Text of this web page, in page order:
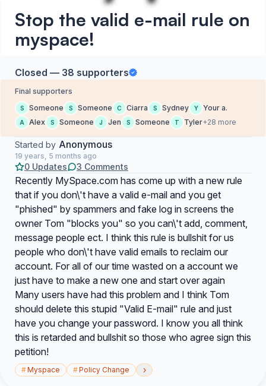
Stop the valid e-mail rule on
myspace!
Closed — 38 supporters
Final supporters
S Someone S Someone C Ciarra S Sydney Y Your a.
A Alex S Someone J Jen S Someone T Tyler+28 more
Started by Anonymous
19 years, 5 months ago
0 Updates 3 Comments
Recently MySpace.com has come up with a new rule
that if you don\'t have a valid e-mail and you get
"phished" by spammers and fake log in screens the
owner Tom "blocks you" so you can\'t add, comment,
message people ect. I think this rule is bullshit for us
people who don\'t have valid emails to reclaim our
account. For all of our time wasted on a account we
just have to make a new one and start over again
Many users have had this problem and I think Tom
should delete this stupid "Valid E-mail" rule and just
have you change your password. I know you all think
this is retarded and bullshit so those who agree sign this
petition!
#Myspace #Policy Change ›